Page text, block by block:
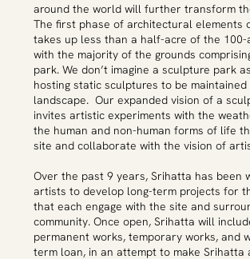
around the world will further transform
The first phase of architectural elements
takes up less than a half-acre of the 100-
with the majority of the grounds
park. We don’t imagine a sculpture park
hosting static sculptures to be maintained
landscape. Our expanded vision of a
invites artistic experiments with the
the human and non-human forms of life
site and collaborate with the vision of
Over the past 9 years, Srihatta has been
artists to develop long-term projects for
that each engage with the site and
community. Once open, Srihatta will
permanent works, temporary works, and
term loan, in an attempt to make Srihatta